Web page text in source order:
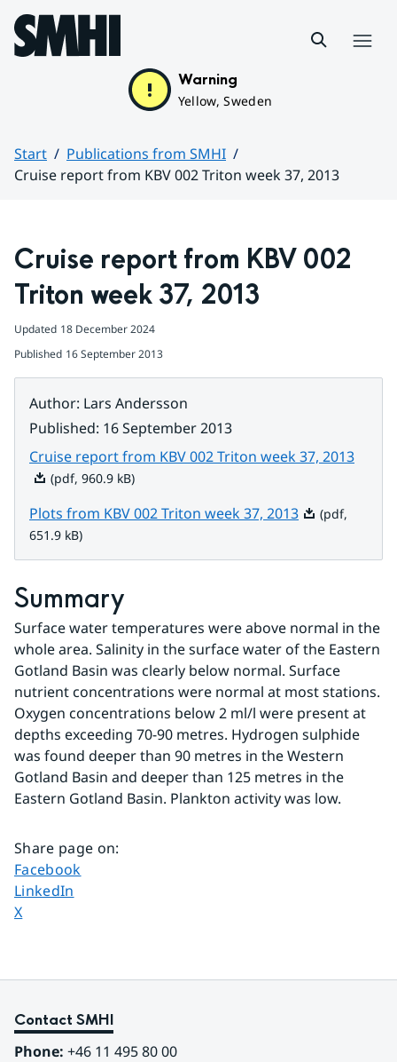
Hoppa till sidans innehåll
Warning
Yellow, Sweden
Start
Publications from SMHI
Cruise report from KBV 002 Triton week 37, 2013
Cruise report from KBV 002
Triton week 37, 2013
Updated 18 December 2024
Published 16 September 2013
Author: Lars Andersson
Published: 16 September 2013
Cruise report from KBV 002 Triton week 37, 2013Pdf,
(pdf, 960.9 kB)
Plots from KBV 002 Triton week 37, 2013Pdf, 651.9 kB.
(pdf,
651.9 kB)
Summary
Surface water temperatures were above normal in the
whole area. Salinity in the surface water of the Eastern
Gotland Basin was clearly below normal. Surface
nutrient concentrations were normal at most stations.
Oxygen concentrations below 2 ml/l were present at
depths exceeding 70-90 metres. Hydrogen sulphide
was found deeper than 90 metres in the Western
Gotland Basin and deeper than 125 metres in the
Eastern Gotland Basin. Plankton activity was low.
Share page on:
Share page on
Facebook
Share page on
LinkedIn
Share page on
X
Contact SMHI
Phone: +46 11 495 80 00